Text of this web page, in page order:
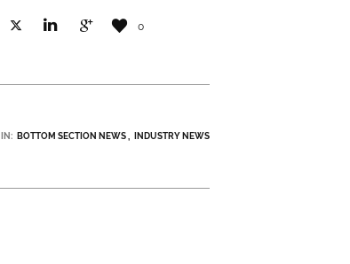
0
IN: BOTTOM SECTION NEWS INDUSTRY NEWS